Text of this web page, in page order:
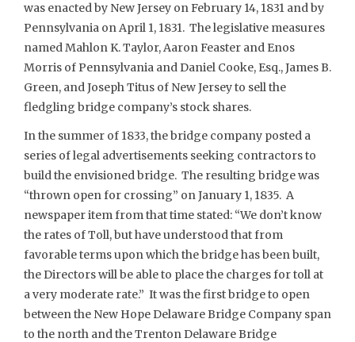
was enacted by New Jersey on February 14, 1831 and by
Pennsylvania on April 1, 1831. The legislative measures
named Mahlon K. Taylor, Aaron Feaster and Enos
Morris of Pennsylvania and Daniel Cooke, Esq., James B.
Green, and Joseph Titus of New Jersey to sell the
fledgling bridge company’s stock shares.
In the summer of 1833, the bridge company posted a
series of legal advertisements seeking contractors to
build the envisioned bridge. The resulting bridge was
“thrown open for crossing” on January 1, 1835. A
newspaper item from that time stated: “We don’t know
the rates of Toll, but have understood that from
favorable terms upon which the bridge has been built,
the Directors will be able to place the charges for toll at
a very moderate rate.” It was the first bridge to open
between the New Hope Delaware Bridge Company span
to the north and the Trenton Delaware Bridge